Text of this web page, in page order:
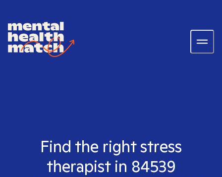
Find the right stress
therapist in 84539